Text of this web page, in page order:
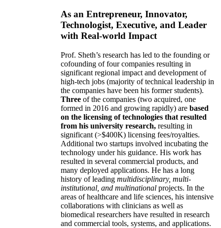
As an Entrepreneur, Innovator,
Technologist, Executive, and Leader
with Real-world Impact
Prof. Sheth’s research has led to the founding or
cofounding of four companies resulting in
significant regional impact and development of
high-tech jobs (majority of technical leadership in
the companies have been his former students).
Three of the companies (two acquired, one
formed in 2016 and growing rapidly) are based
on the licensing of technologies that resulted
from his university research, resulting in
significant (>$400K) licensing fees/royalties.
Additional two startups involved incubating the
technology under his guidance. His work has
resulted in several commercial products, and
many deployed applications. He has a long
history of leading multidisciplinary, multi-
institutional, and multinational projects. In the
areas of healthcare and life sciences, his intensive
collaborations with clinicians as well as
biomedical researchers have resulted in research
and commercial tools, systems, and applications.